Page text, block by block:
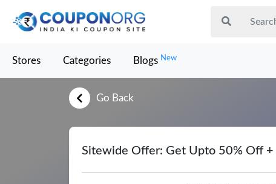
Stores Categories Blogs New
Go Back
Sitewide Offer: Get Upto 50% Off